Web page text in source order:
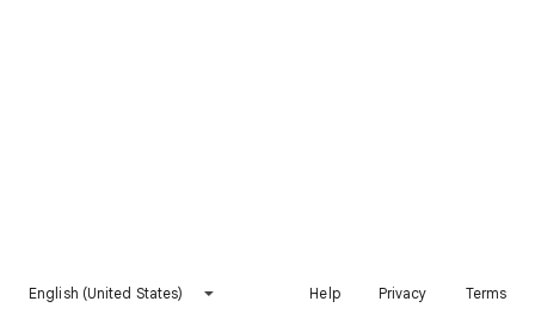
English (United States) Help Privacy Terms